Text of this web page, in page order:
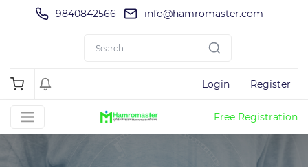
9840842566 info@hamromaster.com
Login Register
Free Registration